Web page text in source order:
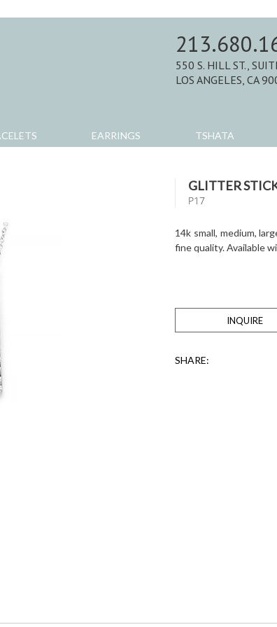
EARRINGS TSHATA
550 S. HILL ST.,
LOS ANGELES, CA
GLITTER
P17
14k small, medium,
fine quality. Available
INQUIRE
SHARE: